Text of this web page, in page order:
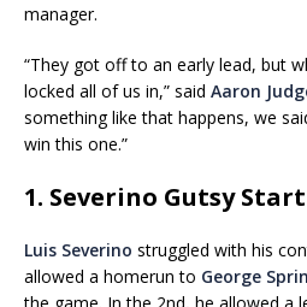
manager.
“They got off to an early lead, but
locked all of us in,” said Aaron
something like that happens, we
win this one.”
1. Severino Gutsy Start
Luis Severino struggled with his
allowed a homerun to George